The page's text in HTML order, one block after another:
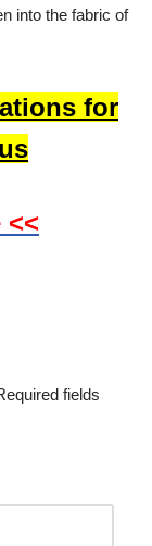
into the fabric of
for
fields